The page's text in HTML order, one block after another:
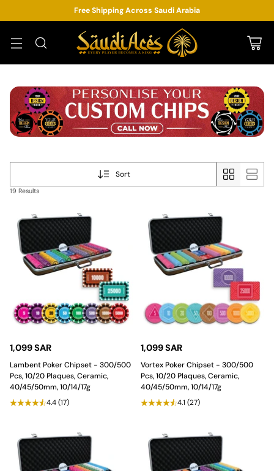
Free Shipping Across Saudi Arabia
Sort
19 Results
1,099 SAR
Lambent Poker Chipset - 300/500
Pcs, 10/20 Plaques, Ceramic,
40/45/50mm, 10/14/17g
4.4(17)
1,099 SAR
Vortex Poker Chipset - 300/500
Pcs, 10/20 Plaques, Ceramic,
40/45/50mm, 10/14/17g
4.1 (27)